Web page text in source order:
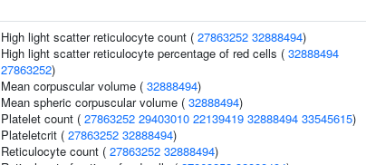
High light scatter reticulocyte count ( 27863252 32888494)
High light scatter reticulocyte percentage of red cells ( 32888494
27863252)
Mean corpuscular volume ( 32888494)
Mean spheric corpuscular volume ( 32888494)
Platelet count ( 27863252 29403010 22139419 32888494 33545615)
Plateletcrit ( 27863252 32888494)
Reticulocyte count ( 27863252 32888494)